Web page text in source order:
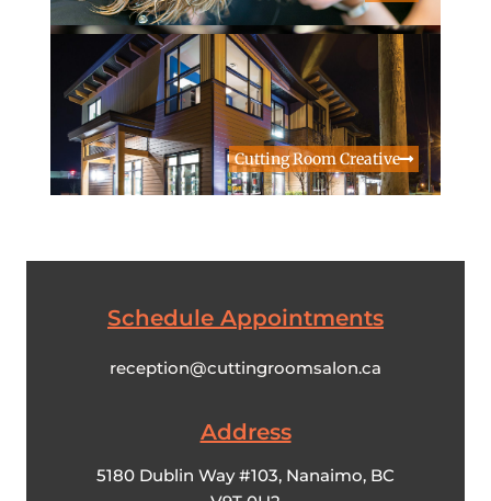
Cutting Room Creative
Schedule Appointments
reception@cuttingroomsalon.ca
Address​
5180 Dublin Way #103, Nanaimo, BC